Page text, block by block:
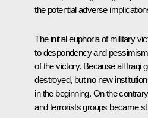
the potential adverse
The initial euphoria of military
to despondency and
of the victory. Because all Iraqi
destroyed, but no new
in the beginning. On the
and terrorists groups became